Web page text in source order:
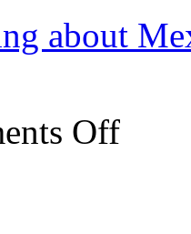
about
Offon
Mexico